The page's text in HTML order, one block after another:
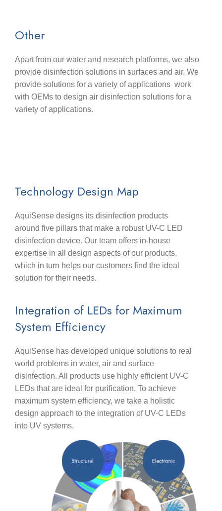
Other
Apart from our water and research platforms, we also
provide disinfection solutions in surfaces and air. We
provide solutions for a variety of applications work
with OEMs to design air disinfection solutions for a
variety of applications.
Technology Design Map
AquiSense designs its disinfection products
around five pillars that make a robust UV-C LED
disinfection device. Our team offers in-house
expertise in all design aspects of our products,
which in turn helps our customers find the ideal
solution for their needs.
Integration of LEDs for Maximum
System Efficiency
AquiSense has developed unique solutions to real
world problems in water, air and surface
disinfection. All products use highly efficient UV-C
LEDs that are ideal for purification. To achieve
maximum system efficiency, we take a holistic
design approach to the integration of UV-C LEDs
into UV systems.